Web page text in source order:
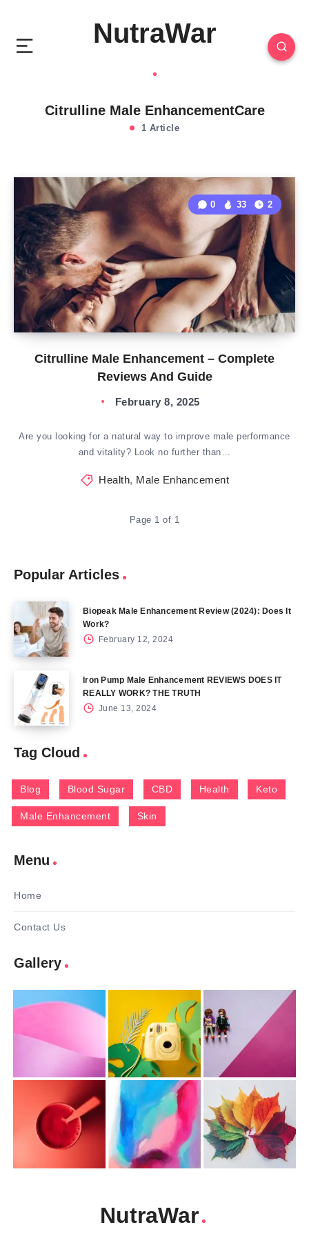
NutraWar
Citrulline Male EnhancementCare
1 Article
Citrulline Male Enhancement – Complete
Reviews And Guide
0 33 2
February 8, 2025
Are you looking for a natural way to improve male performance
and vitality? Look no further than…
Health, Male Enhancement
Page 1 of 1
Popular Articles
Biopeak Male Enhancement Review (2024): Does It
Work?
February 12, 2024
Iron Pump Male Enhancement REVIEWS DOES IT
REALLY WORK? THE TRUTH
June 13, 2024
Tag Cloud
Blog Blood Sugar CBD Health Keto
Male Enhancement Skin
Menu
Home
Contact Us
Gallery
NutraWar